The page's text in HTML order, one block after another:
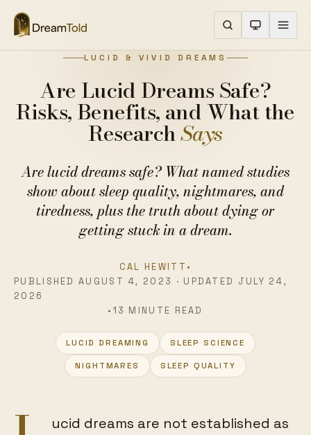
LUCID & VIVID DREAMS
Are Lucid Dreams Safe?
Risks, Benefits, and What the
ResearchSays
Are lucid dreams safe? What named studies
show about sleep quality, nightmares, and
tiredness, plus the truth about dying or
getting stuck in a dream.
CAL HEWITT •
PUBLISHED AUGUST 4, 2023 · UPDATED JULY 24,
2026
• 13 MINUTE READ
LUCID DREAMING SLEEP SCIENCE
NIGHTMARES SLEEP QUALITY
FEATURED
ucid dreams are not established as